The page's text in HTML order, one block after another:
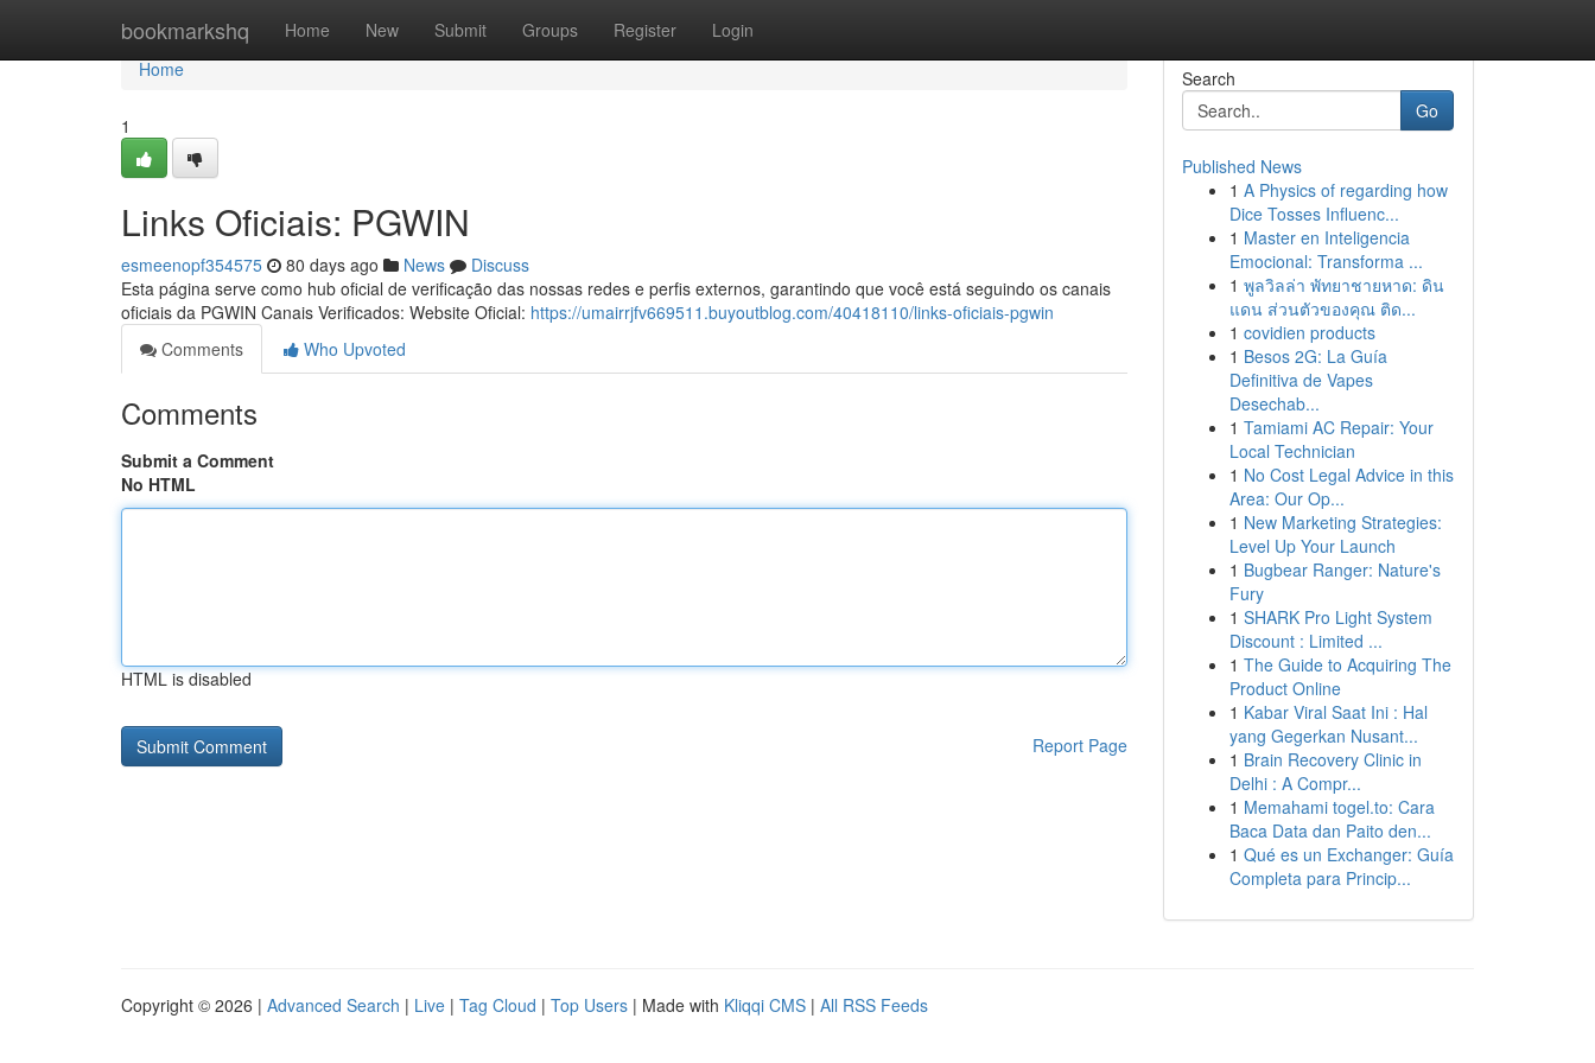
bookmarkshq Home New Submit Groups Register Login
Home
Home
1
Links Oficiais: PGWIN
esmeenopf354575 80 days ago News
Discuss
Esta página serve como hub oficial de verificação das nossas redes e perfis externos, garantindo que você está seguindo os canais
oficiais da PGWIN Canais Verificados: Website Oficial: https://umairrjfv669511.buyoutblog.com/40418110/links-oficiais-pgwin
Comments
Who Upvoted
Comments
Submit a Comment
No HTML
HTML is disabled
Report Page
Search
Go
Published News
1 A Physics of regarding how
Dice Tosses Influenc...
1 Master en Inteligencia
Emocional: Transforma ...
1 พูลวิลล่า พัทยาชายหาด: ดิน
แดน ส่วนตัวของคุณ ติด...
1 covidien products
1 Besos 2G: La Guía
Definitiva de Vapes
Desechab...
1 Tamiami AC Repair: Your
Local Technician
1 No Cost Legal Advice in this
Area: Our Op...
1 New Marketing Strategies:
Level Up Your Launch
1 Bugbear Ranger: Nature's
Fury
1 SHARK Pro Light System
Discount : Limited ...
1 The Guide to Acquiring The
Product Online
1 Kabar Viral Saat Ini : Hal
yang Gegerkan Nusant...
1 Brain Recovery Clinic in
Delhi : A Compr...
1 Memahami togel.to: Cara
Baca Data dan Paito den...
1 Qué es un Exchanger: Guía
Completa para Princip...
Copyright © 2026 | Advanced Search | Live | Tag Cloud | Top Users | Made with Kliqqi CMS | All RSS Feeds